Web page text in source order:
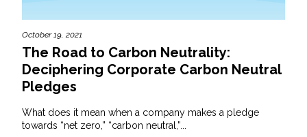
October 19, 2021
The Road to Carbon Neutrality:
Deciphering Corporate Carbon Neutral
Pledges
What does it mean when a company makes a pledge
towards “net zero,” “carbon neutral,”...